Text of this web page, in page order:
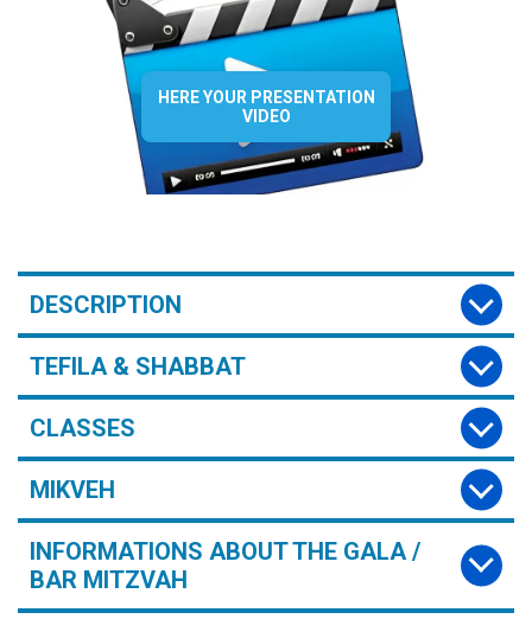
HERE YOUR PRESENTATION
VIDEO
DESCRIPTION
TEFILA & SHABBAT
CLASSES
MIKVEH
INFORMATIONS ABOUT THE GALA /
BAR MITZVAH